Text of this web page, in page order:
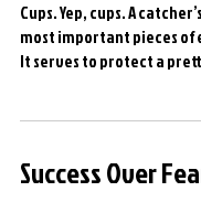
Cups. Yep, cups. A
most important pieces of
It serves to protect a
Success Over